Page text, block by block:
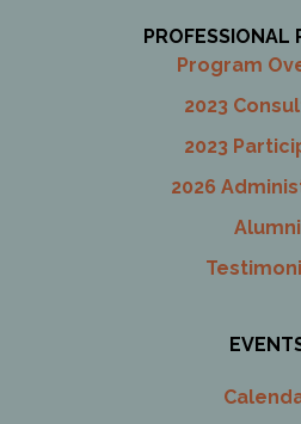
PROFESSIONAL
Program
2023
2023
2026
Alumni